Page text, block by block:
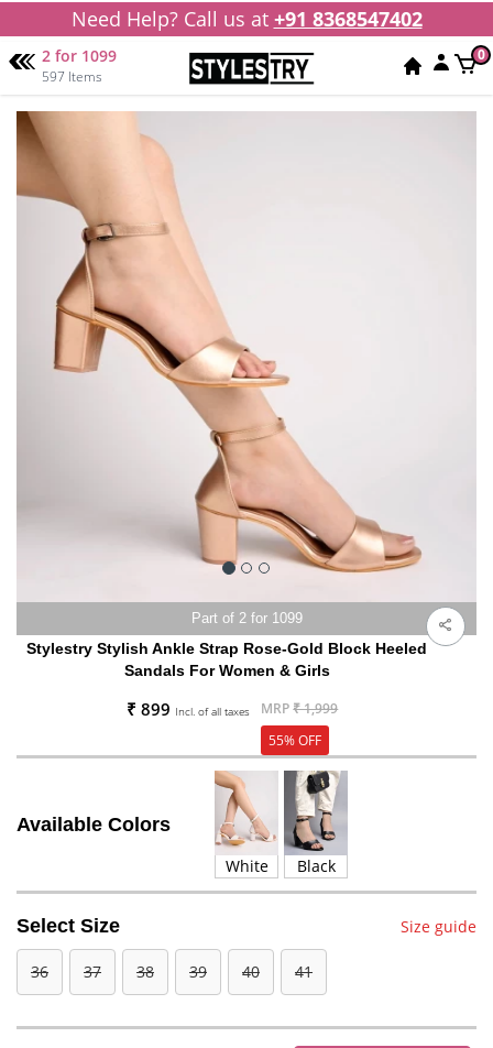
Need Help? Call us at +91 8368547402
2 for 1099
597 Items
0
Part of 2 for 1099
Stylestry Stylish Ankle Strap Rose-Gold Block Heeled
Sandals For Women & Girls
₹ 899 Incl. of all taxes MRP₹ 1,999
55% OFF
Available Colors
White Black
Select Size Size guide
36 37 38 39 40 41